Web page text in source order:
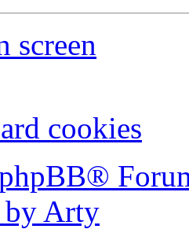
screen
cookies
by Arty